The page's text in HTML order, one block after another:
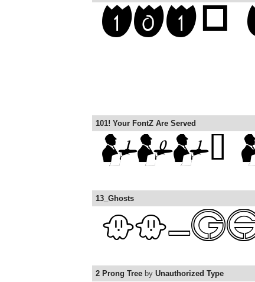
101! Your FontZ Are Served
13_Ghosts
2 Prong Tree by Unauthorized Type